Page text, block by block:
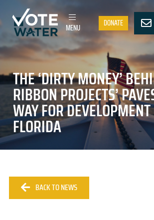
MENU DONATE
THE ‘DIRTY MONEY’
RIBBON PROJECTS’
WAY FOR
FLORIDA
BACK TO NEWS